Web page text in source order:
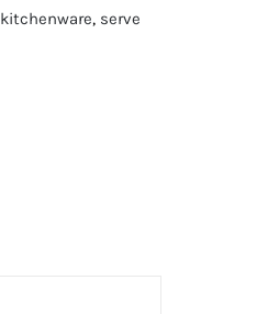
kitchenware, serve